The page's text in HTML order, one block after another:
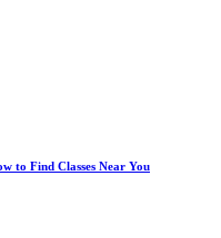
to Find Classes Near You